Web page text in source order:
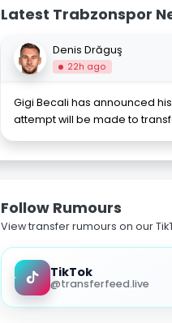
Latest Trabzonspor
Denis Drăguş
22h ago
Gigi Becali has announced
attempt will be made to
Follow Rumours
View transfer rumours on our
TikTok
@transferfeed.live